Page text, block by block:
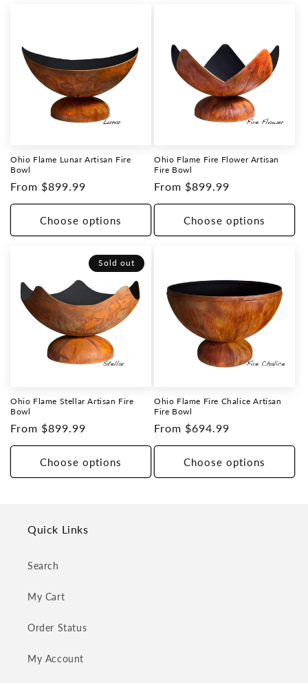
Ohio Flame Lunar Artisan Fire
Bowl
Regular
price
From $899.99
Choose options
Ohio Flame Fire Flower Artisan
Fire Bowl
Regular
price
From $899.99
Choose options
Sold out
Ohio Flame Stellar Artisan Fire
Bowl
Regular
price
From $899.99
Choose options
Ohio Flame Fire Chalice Artisan
Fire Bowl
Regular
price
From $694.99
Choose options
Quick Links
Search
My Cart
Order Status
My Account